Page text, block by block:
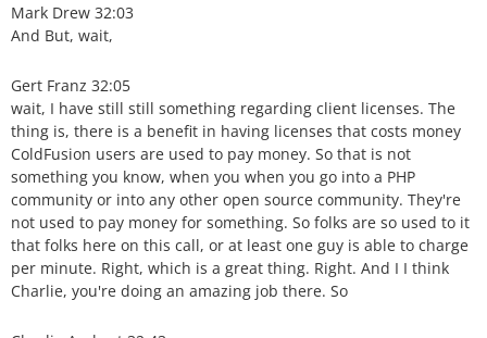
Mark Drew 32:03
And But, wait,
Gert Franz 32:05
wait, I have still still something regarding client licenses. The
thing is, there is a benefit in having licenses that costs money
ColdFusion users are used to pay money. So that is not
something you know, when you when you go into a PHP
community or into any other open source community. They're
not used to pay money for something. So folks are so used to it
that folks here on this call, or at least one guy is able to charge
per minute. Right, which is a great thing. Right. And I I think
Charlie, you're doing an amazing job there. So